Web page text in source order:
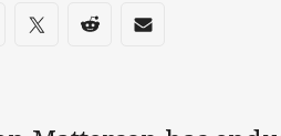
on social media
via Facebook
Share via Twitter
Share via Reddit
Share via Email